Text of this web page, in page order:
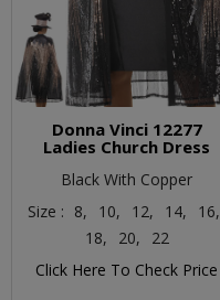
Donna Vinci 12277
Ladies Church Dress
Black With Copper
Size : 8, 10, 12, 14,
16,
18,
20,
22
Click Here To Check Price